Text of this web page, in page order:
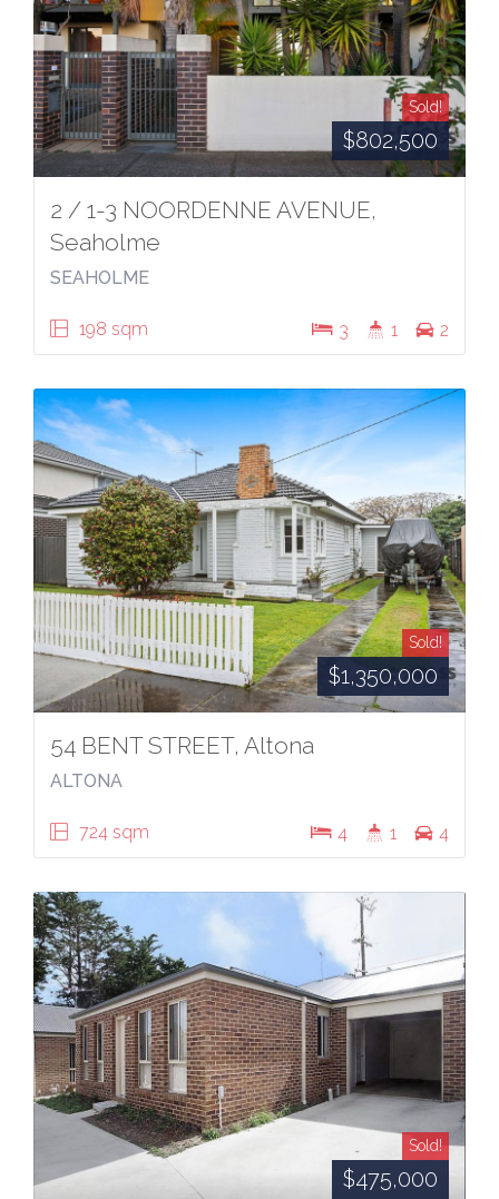
Sold!
$802,500
2 / 1-3 NOORDENNE AVENUE,
Seaholme
SEAHOLME
198 sqm 3 1 2
Sold!
$1,350,000
54 BENT STREET, Altona
ALTONA
724 sqm 4 1 4
Sold!
$475,000